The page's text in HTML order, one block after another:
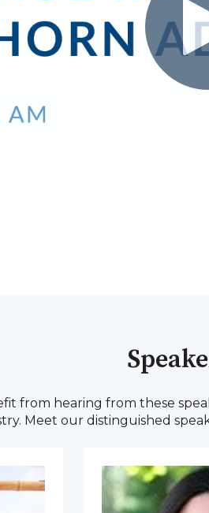
from hearing from these
Meet our distinguished